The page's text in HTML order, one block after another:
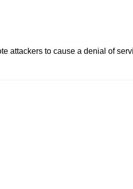
attackers to cause a denial of